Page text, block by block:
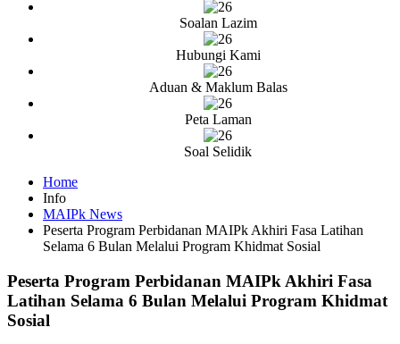
Soalan Lazim
Hubungi Kami
Aduan & Maklum Balas
Peta Laman
Soal Selidik
Home
Info
MAIPk News
Peserta Program Perbidanan MAIPk Akhiri Fasa Latihan
Selama 6 Bulan Melalui Program Khidmat Sosial
Peserta Program Perbidanan MAIPk Akhiri Fasa
Latihan Selama 6 Bulan Melalui Program Khidmat
Sosial